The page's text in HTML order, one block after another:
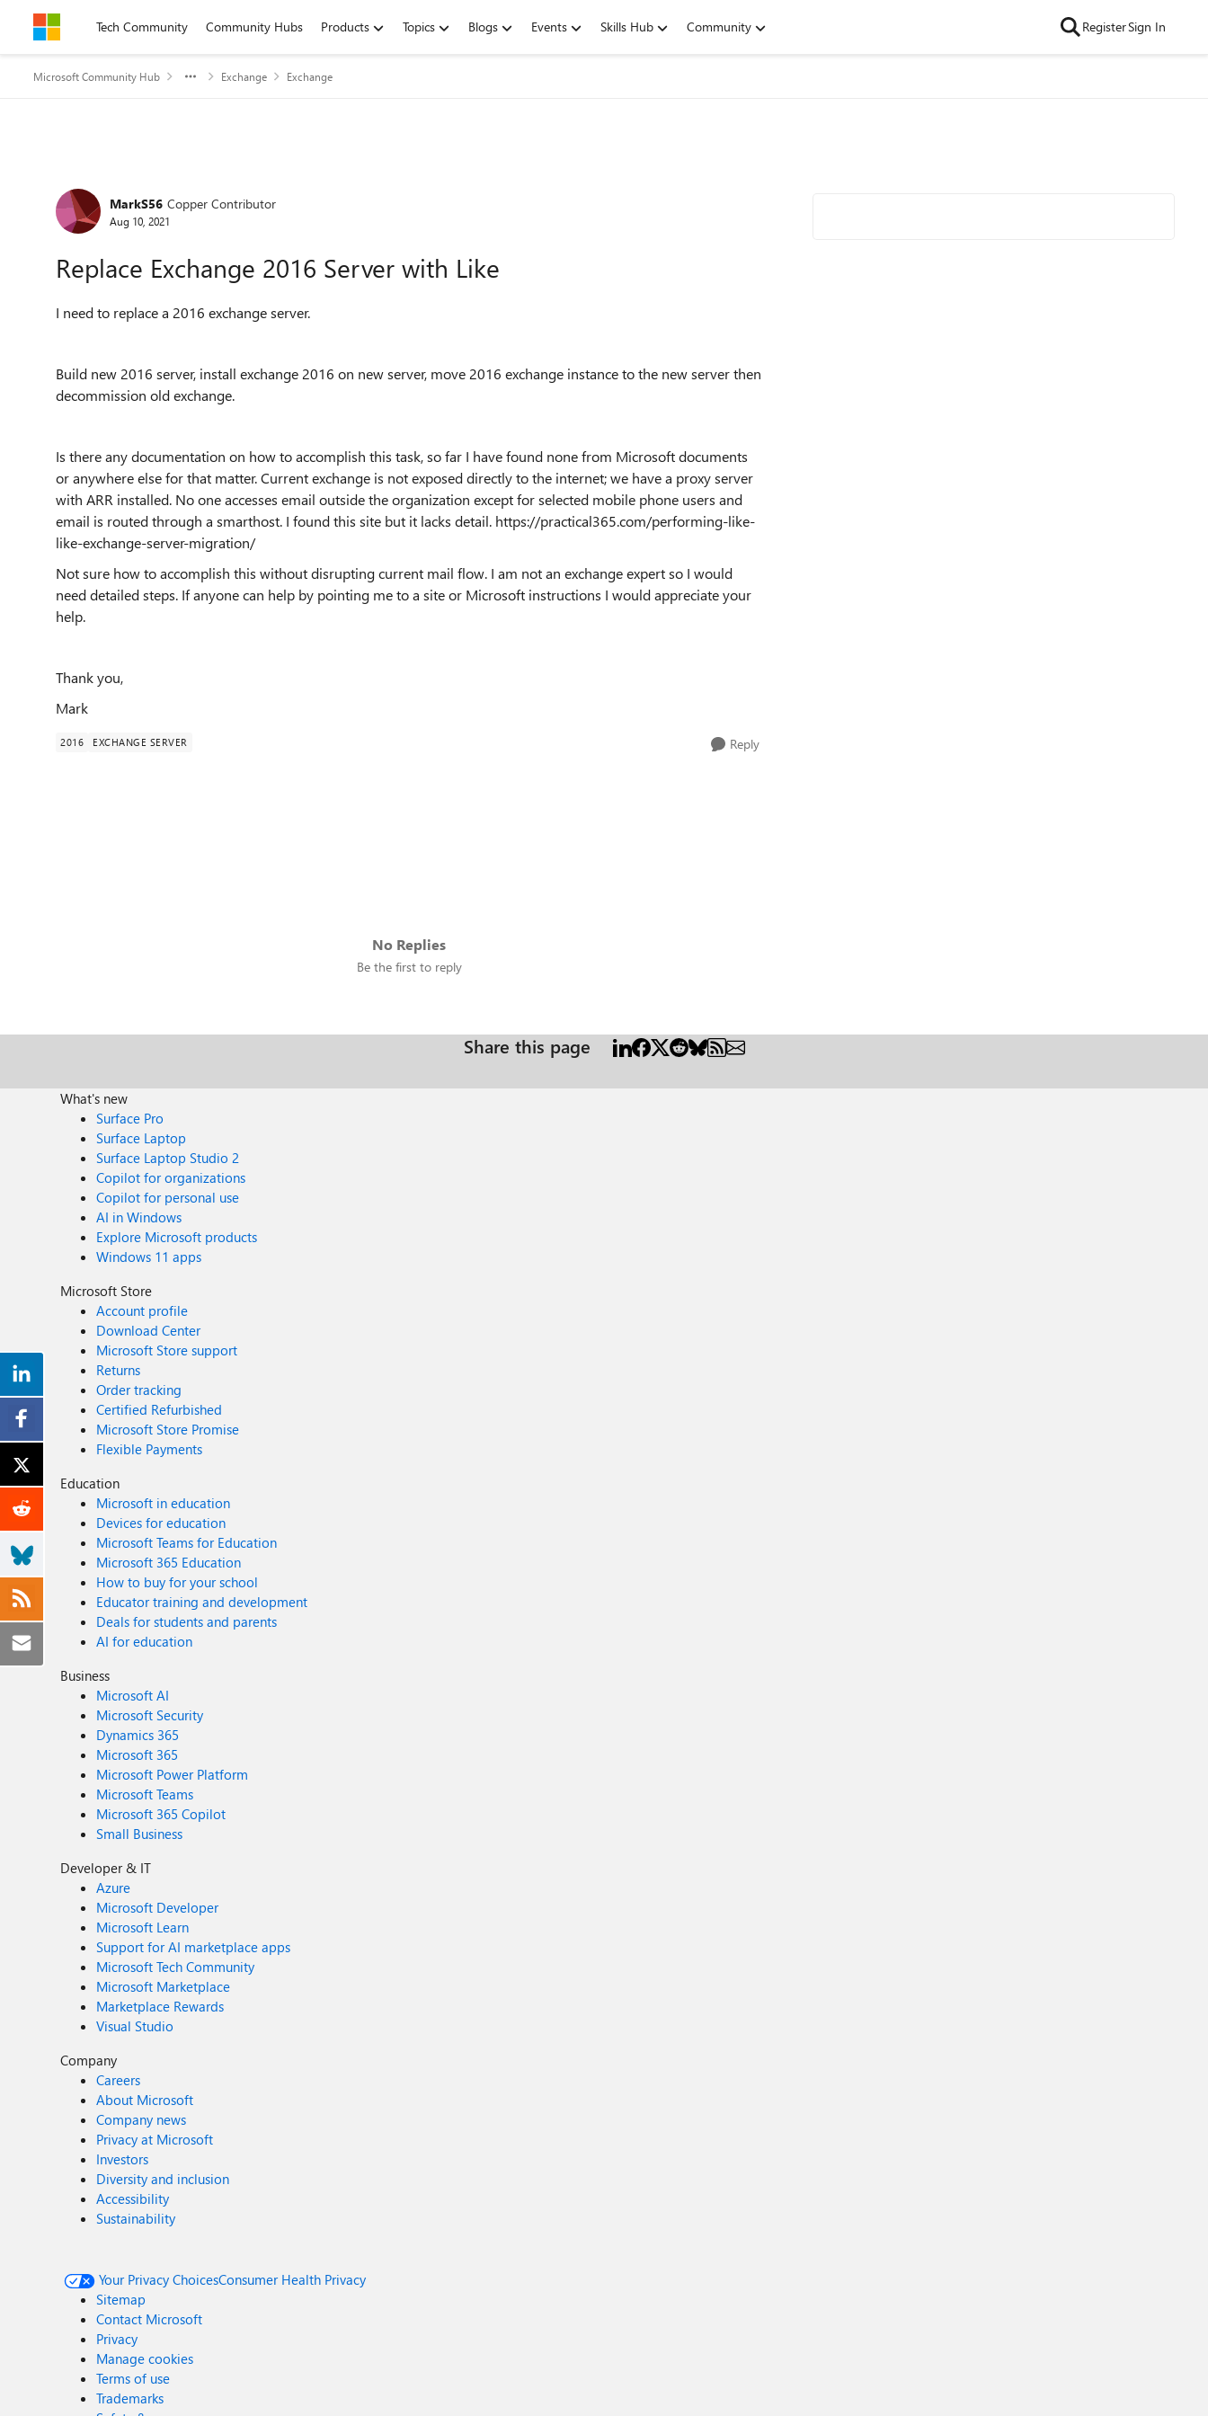
Skip to contentTech Community Community Hubs Products Topics Blogs Events Skills Hub Community RegisterSign In
Microsoft Community Hub Exchange Exchange
Forum Discussion
MarkS56 Copper Contributor
Aug 10, 2021
Replace Exchange 2016 Server with Like
I need to replace a 2016 exchange server.
Build new 2016 server, install exchange 2016 on new server, move 2016 exchange instance to the new server then
decommission old exchange.
Is there any documentation on how to accomplish this task, so far I have found none from Microsoft documents
or anywhere else for that matter. Current exchange is not exposed directly to the internet; we have a proxy server
with ARR installed. No one accesses email outside the organization except for selected mobile phone users and
email is routed through a smarthost. I found this site but it lacks detail. https://practical365.com/performing-like-
like-exchange-server-migration/
Not sure how to accomplish this without disrupting current mail flow. I am not an exchange expert so I would
need detailed steps. If anyone can help by pointing me to a site or Microsoft instructions I would appreciate your
help.
Thank you,
Mark
2016 EXCHANGE SERVER Reply
No Replies
Be the first to reply
Share this page
What's new
Surface Pro
Surface Laptop
Surface Laptop Studio 2
Copilot for organizations
Copilot for personal use
AI in Windows
Explore Microsoft products
Windows 11 apps
Microsoft Store
Account profile
Download Center
Microsoft Store support
Returns
Order tracking
Certified Refurbished
Microsoft Store Promise
Flexible Payments
Education
Microsoft in education
Devices for education
Microsoft Teams for Education
Microsoft 365 Education
How to buy for your school
Educator training and development
Deals for students and parents
AI for education
Business
Microsoft AI
Microsoft Security
Dynamics 365
Microsoft 365
Microsoft Power Platform
Microsoft Teams
Microsoft 365 Copilot
Small Business
Developer & IT
Azure
Microsoft Developer
Microsoft Learn
Support for AI marketplace apps
Microsoft Tech Community
Microsoft Marketplace
Marketplace Rewards
Visual Studio
Company
Careers
About Microsoft
Company news
Privacy at Microsoft
Investors
Diversity and inclusion
Accessibility
Sustainability
Your Privacy ChoicesConsumer Health Privacy
Sitemap
Contact Microsoft
Privacy
Manage cookies
Terms of use
Trademarks